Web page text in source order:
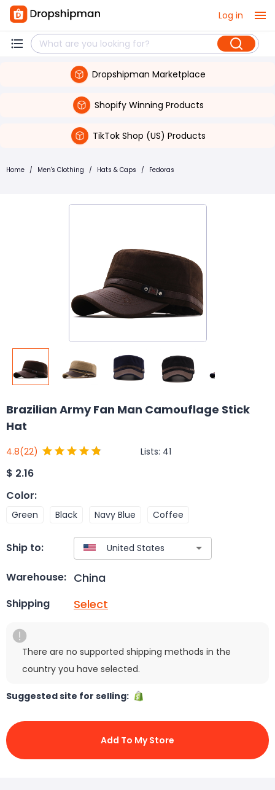
Log in
Dropshipman Marketplace
Shopify Winning Products
TikTok Shop (US) Products
Home / Men's Clothing / Hats & Caps / Fedoras
Brazilian Army Fan Man Camouflage Stick
Hat
4.8(22) Lists: 41
$ 2.16
Color:
Green Black Navy Blue Coffee
Ship to:
Warehouse: China
Shipping Select
There are no supported shipping methods in the
country you have selected.
Suggested site for selling:
Add To My Store